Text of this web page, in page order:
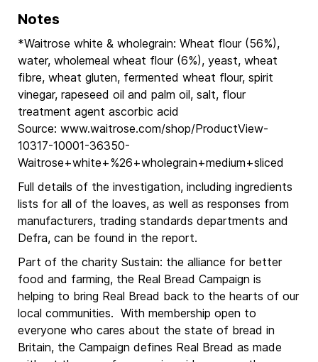
Notes
*Waitrose white & wholegrain: Wheat flour (56%),
water, wholemeal wheat flour (6%), yeast, wheat
fibre, wheat gluten, fermented wheat flour, spirit
vinegar, rapeseed oil and palm oil, salt, flour
treatment agent ascorbic acid
Source: www.waitrose.com/shop/ProductView-
10317-10001-36350-
Waitrose+white+%26+wholegrain+medium+sliced
Full details of the investigation, including ingredients
lists for all of the loaves, as well as responses from
manufacturers, trading standards departments and
Defra, can be found in the report.
Part of the charity Sustain: the alliance for better
food and farming, the Real Bread Campaign is
helping to bring Real Bread back to the hearts of our
local communities. With membership open to
everyone who cares about the state of bread in
Britain, the Campaign defines Real Bread as made